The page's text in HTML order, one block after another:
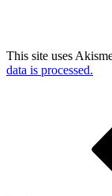
This site uses
data is processed.